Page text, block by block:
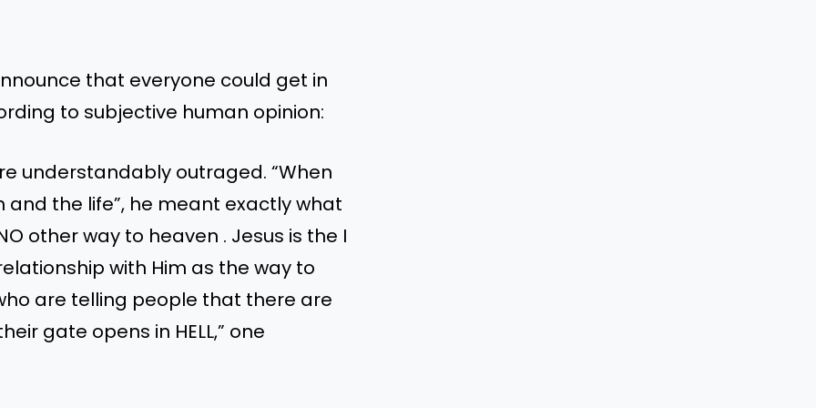
that everyone could get in
to subjective human opinion:
understandably outraged. “When
and the life”, he meant exactly what
other way to heaven . Jesus is the I
with Him as the way to
are telling people that there are
gate opens in HELL,” one